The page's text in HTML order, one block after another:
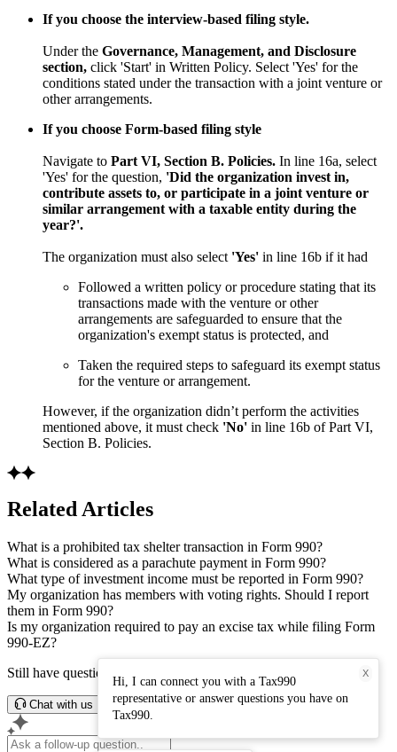
If you choose the interview-based filing style.
Under the Governance, Management, and Disclosure
section, click 'Start' in Written Policy. Select 'Yes' for the
conditions stated under the transaction with a joint venture or
other arrangements.
If you choose Form-based filing style
Navigate to Part VI, Section B. Policies. In line 16a, select
'Yes' for the question, 'Did the organization invest in,
contribute assets to, or participate in a joint venture or
similar arrangement with a taxable entity during the
year?'.
The organization must also select 'Yes' in line 16b if it had
Followed a written policy or procedure stating that its
transactions made with the venture or other
arrangements are safeguarded to ensure that the
organization's exempt status is protected, and
Taken the required steps to safeguard its exempt status
for the venture or arrangement.
However, if the organization didn’t perform the activities
mentioned above, it must check 'No' in line 16b of Part VI,
Section B. Policies.
Related Articles
What is a prohibited tax shelter transaction in Form 990?
What is considered as a parachute payment in Form 990?
What type of investment income must be reported in Form 990?
My organization has members with voting rights. Should I report
them in Form 990?
Is my organization required to pay an excise tax while filing Form
990-EZ?
Still have questions? Connect with our support team.
Chat with us
Hi, I can connect you with a Tax990
representative or answer questions you have on
Tax990.
X